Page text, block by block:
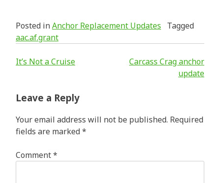
Posted inAnchor Replacement Updates
Tagged
aac.af.grant
Post
It’s Not a Cruise
Carcass Crag anchor
update
Leave a Reply
Your email address will not be published. Required
fields are marked*
Comment*